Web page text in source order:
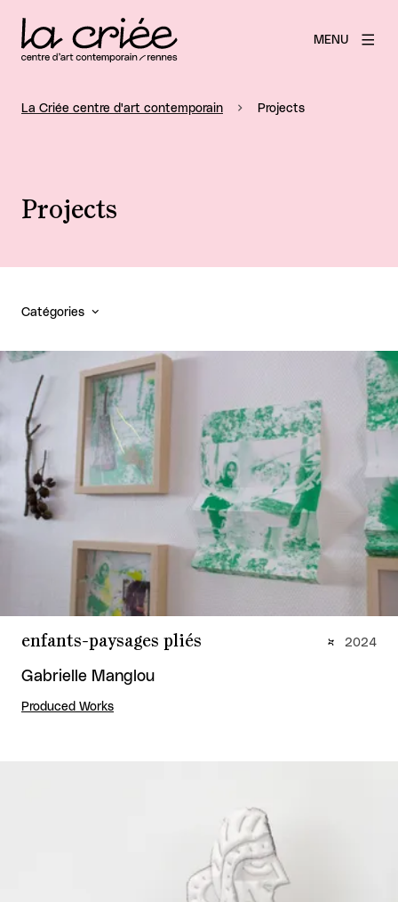
MENU
La Criée centre d'art contemporain Projects
Projects
Catégories
enfants-paysages pliés
Gabrielle Manglou
Produced Works
2024